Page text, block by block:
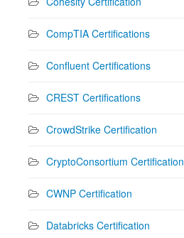
CompTIA Certifications
Confluent Certifications
CREST Certifications
CrowdStrike Certification
CryptoConsortium Certification
CWNP Certification
Databricks Certification